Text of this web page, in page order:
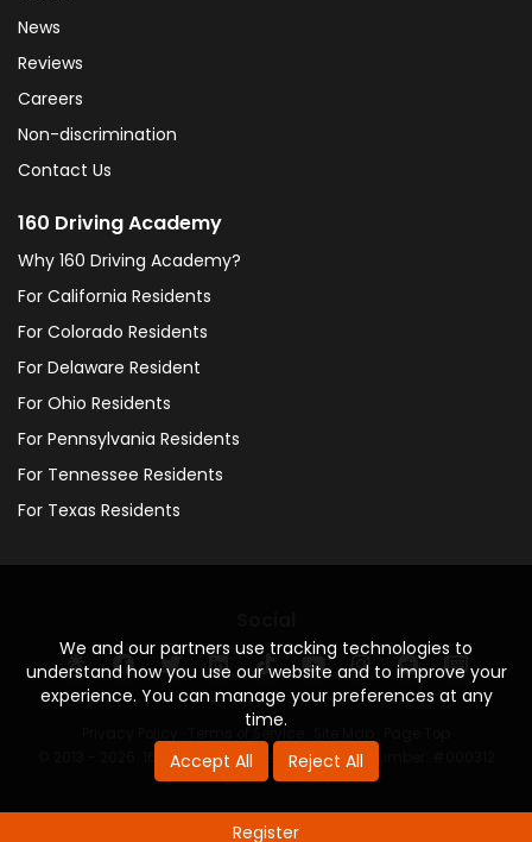
Register
We and our partners use tracking technologies to
understand how you use our website and to improve your
experience. You can manage your preferences at any
time.
Accept All
Reject All
News
Reviews
Careers
Non-discrimination
Contact Us
160 Driving Academy
Why 160 Driving Academy?
For California Residents
For Colorado Residents
For Delaware Resident
For Ohio Residents
For Pennsylvania Residents
For Tennessee Residents
For Texas Residents
© 2013 - 2026. 160 Driving Academy - License Number: #000312